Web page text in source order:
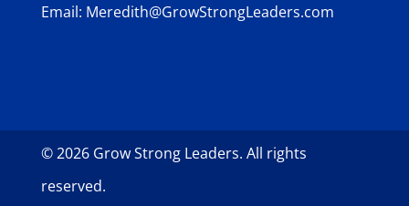
Email: Meredith@GrowStrongLeaders.com
© 2026 Grow Strong Leaders. All rights
reserved.